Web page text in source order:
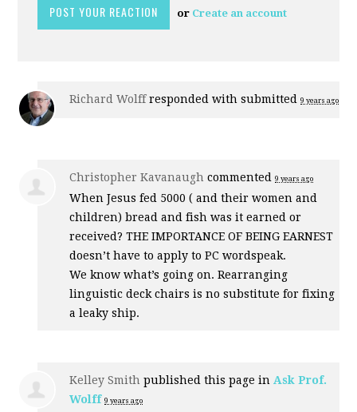
or Create an account
Richard Wolffresponded withsubmitted 9 years ago
Christopher Kavanaugh commented9 years ago
When Jesus fed 5000 ( and their women and
children) bread and fish was it earned or
received?THE IMPORTANCE OFBEING EARNEST
doesn’t have to apply to PC wordspeak.
We know what’s going on. Rearranging
linguistic deck chairs is no substitute for fixing
a leaky ship.
Kelley Smith published this page in Ask Prof.
Wolff 9 years ago